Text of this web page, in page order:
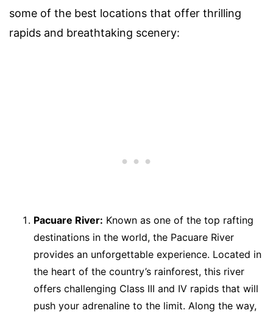
some of the best locations that offer thrilling
rapids and breathtaking scenery:
Pacuare River: Known as one of the top rafting
destinations in the world, the Pacuare River
provides an unforgettable experience. Located in
the heart of the country’s rainforest, this river
offers challenging Class III and IV rapids that will
push your adrenaline to the limit. Along the way,